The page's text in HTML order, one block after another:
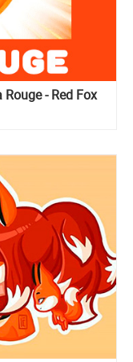
- Red Fox